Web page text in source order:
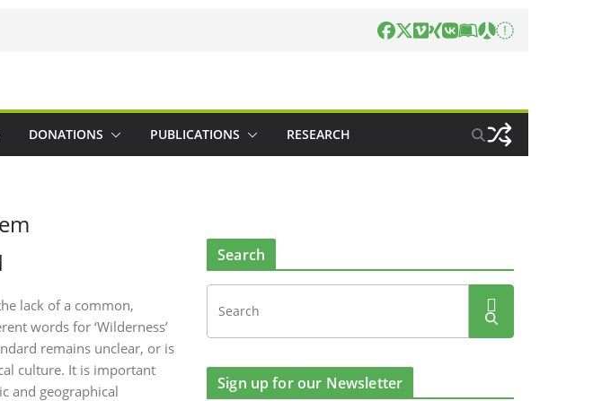
DONATIONS PUBLICATIONS RESEARCH
lack of a common,
words for ‘Wilderness’
remains unclear, or is
culture. It is important
and geographical
Search
Sign up for our Newsletter